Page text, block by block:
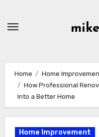
Home
Home
How Professional
Into a Better Home
Home Improvement